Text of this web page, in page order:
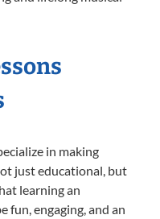
in making
just educational, but
learning an
engaging, and an